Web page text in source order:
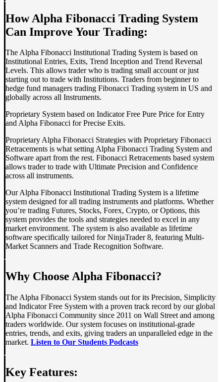
How Alpha Fibonacci Trading System
Can Improve Your Trading:
The Alpha Fibonacci Institutional Trading System is based on
Institutional Entries, Exits, Trend Inception and Trend Reversal
Levels. This allows trader who is trading small account or just
starting out to trade with Institutions. Traders from beginner to
hedge fund managers trading Fibonacci Trading system in US and
globally across all Instruments.
Proprietary System based on Indicator Free Pure Price for Entry
and Alpha Fibonacci for Precise Exits.
Proprietary Alpha Fibonacci Strategies with Proprietary Fibonacci
Retracements is what setting Alpha Fibonacci Trading System and
Software apart from the rest. Fibonacci Retracements based system
allows trader to trade with Ultimate Precision and Confidence
across all instruments.
Our Alpha Fibonacci Institutional Trading System is a lifetime
system designed for all trading instruments and platforms. Whether
you’re trading Futures, Stocks, Forex, Crypto, or Options, this
system provides the tools and strategies needed to excel in any
market environment. The system is also available as lifetime
software specifically tailored for NinjaTrader 8, featuring Multi-
Market Scanners and Trade Recognition Software.
Why Choose Alpha Fibonacci?
The Alpha Fibonacci System stands out for its Precision, Simplicity
and Indicator Free System with a proven track record by our global
Alpha Fibonacci Community since 2011 on Wall Street and among
traders worldwide. Our system focuses on institutional-grade
entries, trends, and exits, giving traders an unparalleled edge in the
market. Listen to Our Students Podcasts
Key Features: